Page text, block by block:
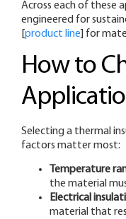
Across each of these
engineered for
product line ] for
How to
Selecting a thermal
factors matter most:
Temperature
the material
Electrical
material that